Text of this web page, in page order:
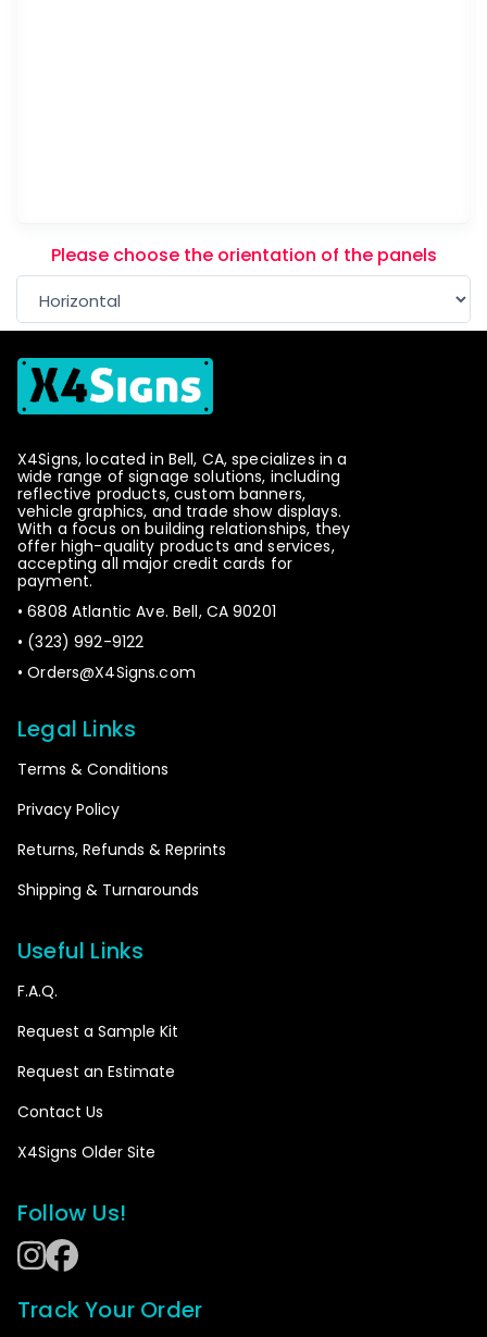
Please choose the orientation of the panels
Please note that this item will be printed in HORIZO
NTAL panels.
L panels.
Please choose the orientation of the panels
Please note that this item will be printed in
HORIZONTAL panels.
Please note that this item will be printed in
VERTICAL panels.
Please choose the orientation of the panels
Please note that this item will be printed in
HORIZONTAL panels.
Please choose the orientation of the panels
Please note that this item will be printed in
Please note that this item will be printed in
X4Signs, located in Bell, CA, specializes in a
wide range of signage solutions, including
reflective products, custom banners,
vehicle graphics, and trade show displays.
With a focus on building relationships, they
offer high-quality products and services,
accepting all major credit cards for
payment.
• 6808 Atlantic Ave. Bell, CA 90201
• (323) 992-9122
•Orders@X4Signs.com
Legal Links
Terms & Conditions
Privacy Policy
Returns, Refunds & Reprints
Shipping & Turnarounds
Useful Links
F.A.Q.
Request a Sample Kit
Request an Estimate
Contact Us
X4Signs Older Site
Follow Us!
Track Your Order